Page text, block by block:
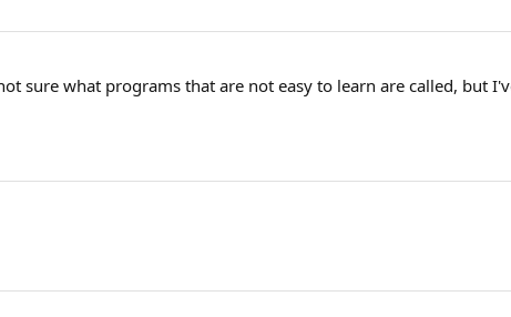
sure what programs that are not easy to learn are called, but